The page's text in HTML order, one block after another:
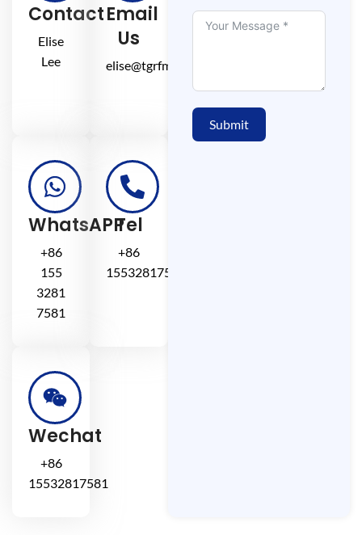
Contact
Elise
Lee
Email
Us
elise@tgrfm.cn
WhatsAPP
+86
155
3281
7581
Tel
+86
15532817581
Wechat
+86
15532817581
Submit